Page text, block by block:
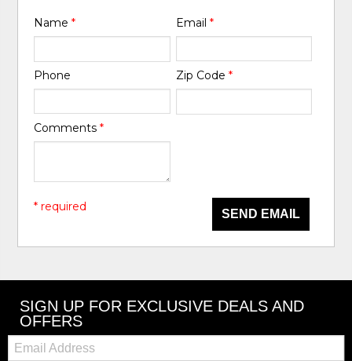
Name* Email *
Phone Zip Code *
Comments*
SEND EMAIL
* required
SIGN UP FOR EXCLUSIVE DEALS AND
OFFERS
Email: